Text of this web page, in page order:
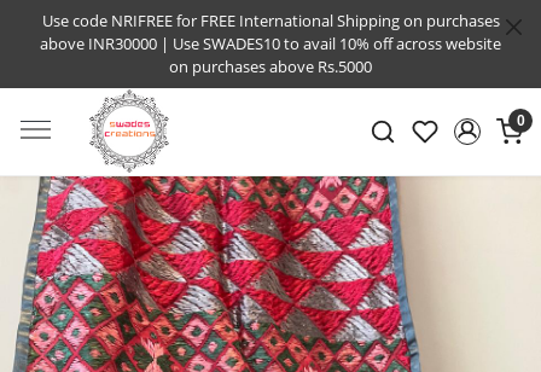
Use code NRIFREE for FREE International Shipping on purchases
above INR30000 | Use SWADES10 to avail 10% off across website
on purchases above Rs.5000
0